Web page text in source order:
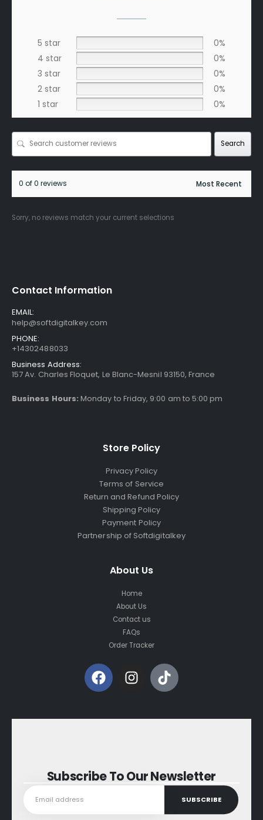
5 star
0%
4 star
0%
3 star
0%
2 star
0%
1 star
0%
Search
0 of 0 reviews
Sorry, no reviews match your current selections
Contact Information
EMAIL:
help@softdigitalkey.com
PHONE:
+14302488033
Business Address:
157 Av. Charles Floquet, Le Blanc-Mesnil 93150, France
Business Hours:Monday to Friday, 9:00 am to 5:00 pm
Store Policy
Privacy Policy
Terms of Service
Return and Refund Policy
Shipping Policy
Payment Policy
Partnership of Softdigitalkey
About Us
Home
About Us
Contact us
FAQs
Order Tracker
Subscribe To Our Newsletter